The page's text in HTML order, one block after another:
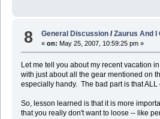
8 General Discussion /Zaurus And I
«on: May 25, 2007, 10:59:25 pm »
Let me tell you about my recent vacation
with just about all the gear mentioned on
especially handy. The bad part is that
So, lesson learned is that it is more
that you really don't want to loose -- like